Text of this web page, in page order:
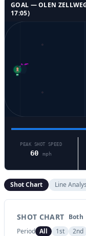
GOAL —OLEN
17:05)
GL LEFT
29
PEAK SHOT SPEED
60 mph
Shot Chart Line
SHOT CHART Both
Period All 1st 2nd